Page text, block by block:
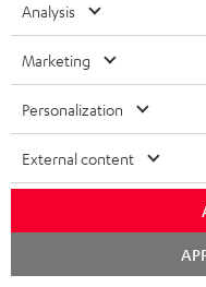
SOUNDBARS
STEREO
SMART HOME
BLUETOOTH
BLUETOOTH HEADPHONES
CAREER
B2B
BLOG
GERMANY
SWITZERLAND
BELGIUM
Analysis
Marketing
Personalization
External content